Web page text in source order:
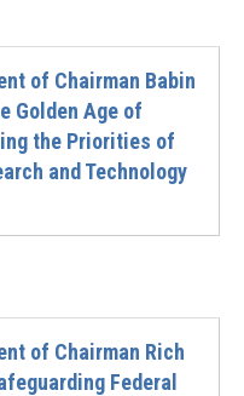
of Chairman Babin
Golden Age of
the Priorities of
and Technology
of Chairman Rich
Federal